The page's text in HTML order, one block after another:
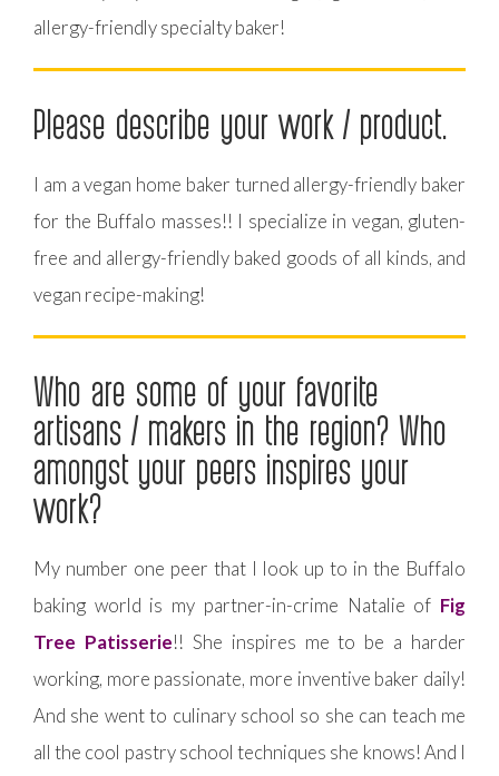
allergy-friendly specialty baker!
Please describe your work / product.
I am a vegan home baker turned allergy-friendly baker
for the Buffalo masses!! I specialize in vegan, gluten-
free and allergy-friendly baked goods of all kinds, and
vegan recipe-making!
Who are some of your favorite
artisans / makers in the region? Who
amongst your peers inspires your
work?
My number one peer that I look up to in the Buffalo
baking world is my partner-in-crime Natalie of Fig
Tree Patisserie!! She inspires me to be a harder
working, more passionate, more inventive baker daily!
And she went to culinary school so she can teach me
all the cool pastry school techniques she knows! And I